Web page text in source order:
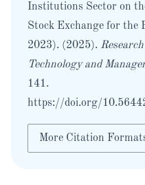
Institutions Sector on
Stock Exchange for the
2023). (2025).
Technology and
141.
https://doi.org/
More Citation